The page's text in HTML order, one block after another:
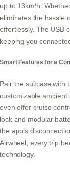
up to 13km/h.
eliminates the hassle
effortlessly. The USB
keeping you
Smart Features for a
Pair the suitcase with
customizable ambient
even offer cruise
lock and modular
the app’s
Airwheel, every trip
technology.